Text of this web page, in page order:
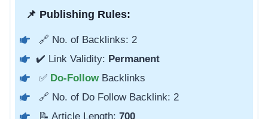
📌 Publishing Rules:
🔗 No. of Backlinks: 2
✔️ Link Validity: Permanent
✅ Do-Follow Backlinks
🔗 No. of Do Follow Backlink: 2
📝 Article Length: 700